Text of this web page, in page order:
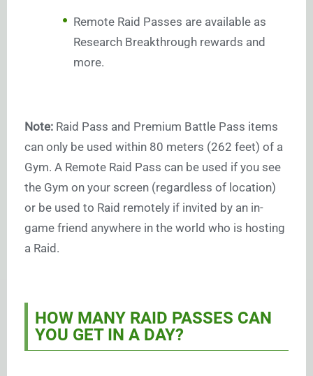
Remote Raid Passes are available as
Research Breakthrough rewards and
more.
Note: Raid Pass and Premium Battle Pass items
can only be used within 80 meters (262 feet) of a
Gym. A Remote Raid Pass can be used if you see
the Gym on your screen (regardless of location)
or be used to Raid remotely if invited by an in-
game friend anywhere in the world who is hosting
a Raid.
HOW MANY RAID PASSES CAN
YOU GET IN A DAY?